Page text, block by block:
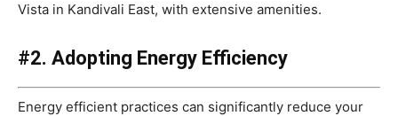
Vista in Kandivali East, with extensive amenities.
#2. Adopting Energy Efficiency
Energy efficient practices can significantly reduce your